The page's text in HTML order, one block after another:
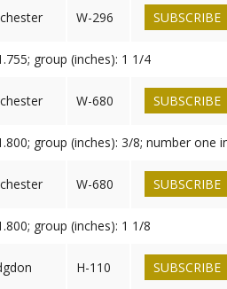
W-296 SUBSCRIBE
group (inches): 1 1/4
W-680 SUBSCRIBE
group (inches): 3/8; number one
W-680 SUBSCRIBE
group (inches): 1 1/8
H-110 SUBSCRIBE